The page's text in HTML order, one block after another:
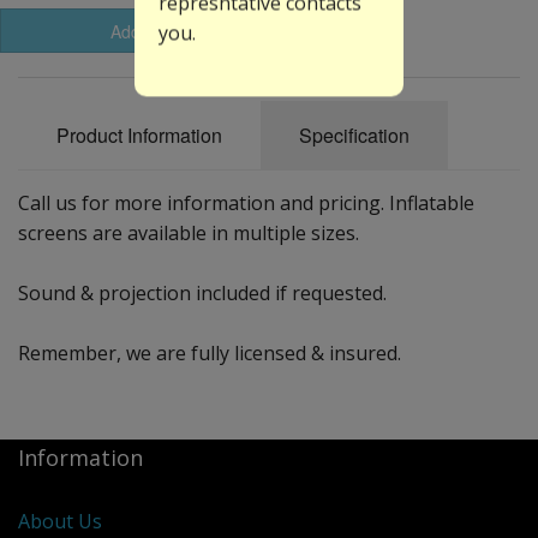
Add to Basket
Product Information Specification
Call us for more information and pricing. Inflatable
screens are available in multiple sizes.
Sound & projection included if requested.
Remember, we are fully licensed & insured.
you.
Information
About Us